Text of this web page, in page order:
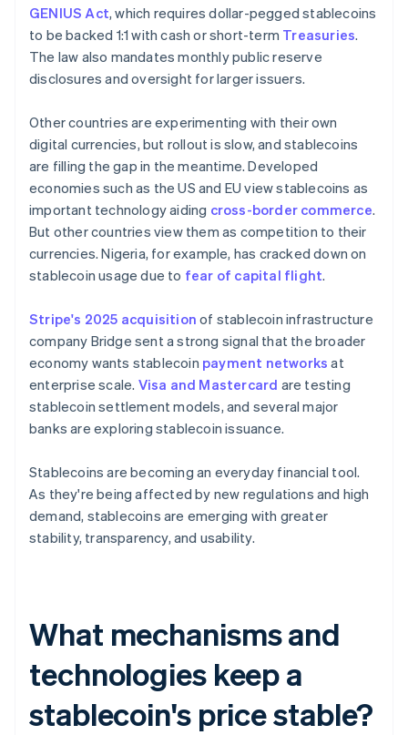
GENIUS Act, which requires dollar-pegged stablecoins
to be backed 1:1 with cash or short-term Treasuries.
The law also mandates monthly public reserve
disclosures and oversight for larger issuers.
Other countries are experimenting with their own
digital currencies, but rollout is slow, and stablecoins
are filling the gap in the meantime. Developed
economies such as the US and EU view stablecoins as
important technology aiding cross-border commerce.
But other countries view them as competition to their
currencies. Nigeria, for example, has cracked down on
stablecoin usage due to fear of capital flight.
Stripe's 2025 acquisition of stablecoin infrastructure
company Bridge sent a strong signal that the broader
economy wants stablecoin payment networks at
enterprise scale. Visa and Mastercard are testing
stablecoin settlement models, and several major
banks are exploring stablecoin issuance.
Stablecoins are becoming an everyday financial tool.
As they're being affected by new regulations and high
demand, stablecoins are emerging with greater
stability, transparency, and usability.
What mechanisms and
technologies keep a
stablecoin's price stable?